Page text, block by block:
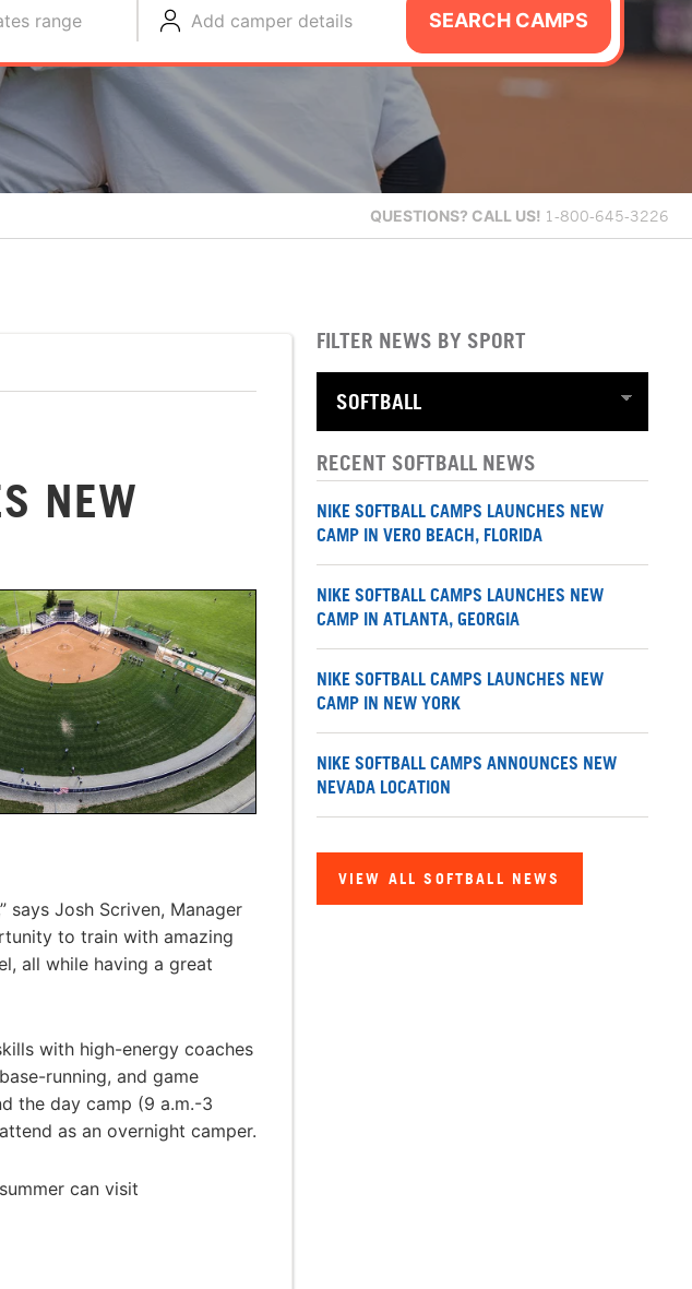
range Add camper details SEARCH CAMPS
QUESTIONS? CALL US! 1-800-645-3226
NEW
says Josh Scriven, Manager
to train with amazing
all while having a great
with high-energy coaches
running, and game
the day camp (9 a.m.-3
as an overnight camper.
can visit
FILTER NEWS BY SPORT
RECENT SOFTBALL NEWS
NIKE SOFTBALL CAMPS LAUNCHES NEW
CAMP IN VERO BEACH, FLORIDA
NIKE SOFTBALL CAMPS LAUNCHES NEW
CAMP IN ATLANTA, GEORGIA
NIKE SOFTBALL CAMPS LAUNCHES NEW
CAMP IN NEW YORK
NIKE SOFTBALL CAMPS ANNOUNCES NEW
NEVADA LOCATION
VIEW ALL SOFTBALL NEWS